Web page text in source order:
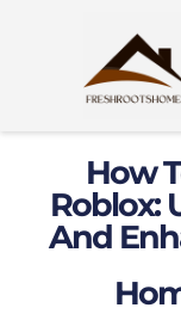
How
Roblox:
And